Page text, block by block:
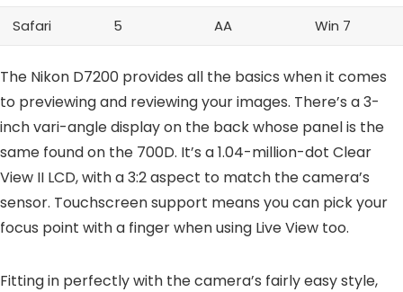
Safari 5 AA Win 7
The Nikon D7200 provides all the basics when it comes
to previewing and reviewing your images. There’s a 3-
inch vari-angle display on the back whose panel is the
same found on the 700D. It’s a 1.04-million-dot Clear
View II LCD, with a 3:2 aspect to match the camera’s
sensor. Touchscreen support means you can pick your
focus point with a finger when using Live View too.
Fitting in perfectly with the camera’s fairly easy style,